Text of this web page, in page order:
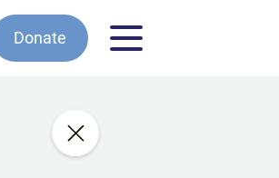
Donate